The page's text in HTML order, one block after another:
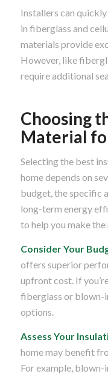
Installers can
in fiberglass and
materials provide
However, like
require additional
Choosing
Material
Selecting the best
home depends on
budget, the specific
long-term energy
to help you make
Consider Your
offers superior
upfront cost. If
fiberglass or blown-
options.
Assess Your
home may benefit
For example,